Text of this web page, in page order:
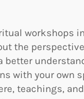
workshops in
the
better
with your own
teachings,